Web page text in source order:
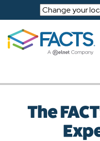
Skip to main content
The